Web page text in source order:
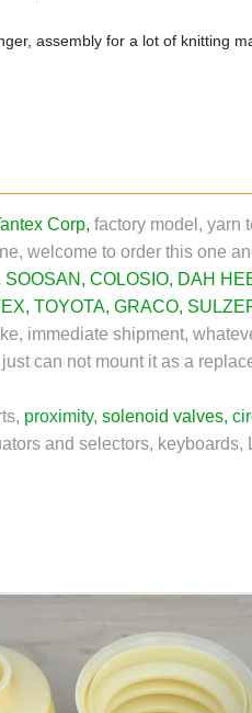
assembly for a lot of knitting
Corp, factory model, yarn
welcome to order this one
SOOSAN , COLOSIO, DAH
, TOYOTA, GRACO,
immediate shipment,
can not mount it as a
proximity, solenoid valves,
and selectors,